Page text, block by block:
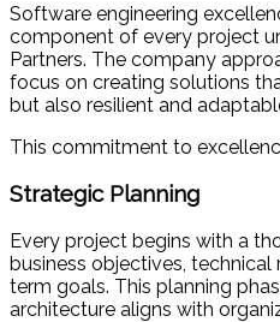
Software engineering
component of every project
Partners. The company
focus on creating solutions
but also resilient and
This commitment to
Strategic Planning
Every project begins with a
business objectives,
term goals. This planning
architecture aligns with